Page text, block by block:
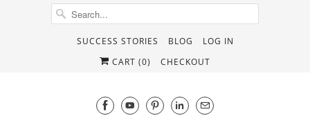
SUCCESS STORIES BLOG
LOG IN
CART (0) CHECKOUT